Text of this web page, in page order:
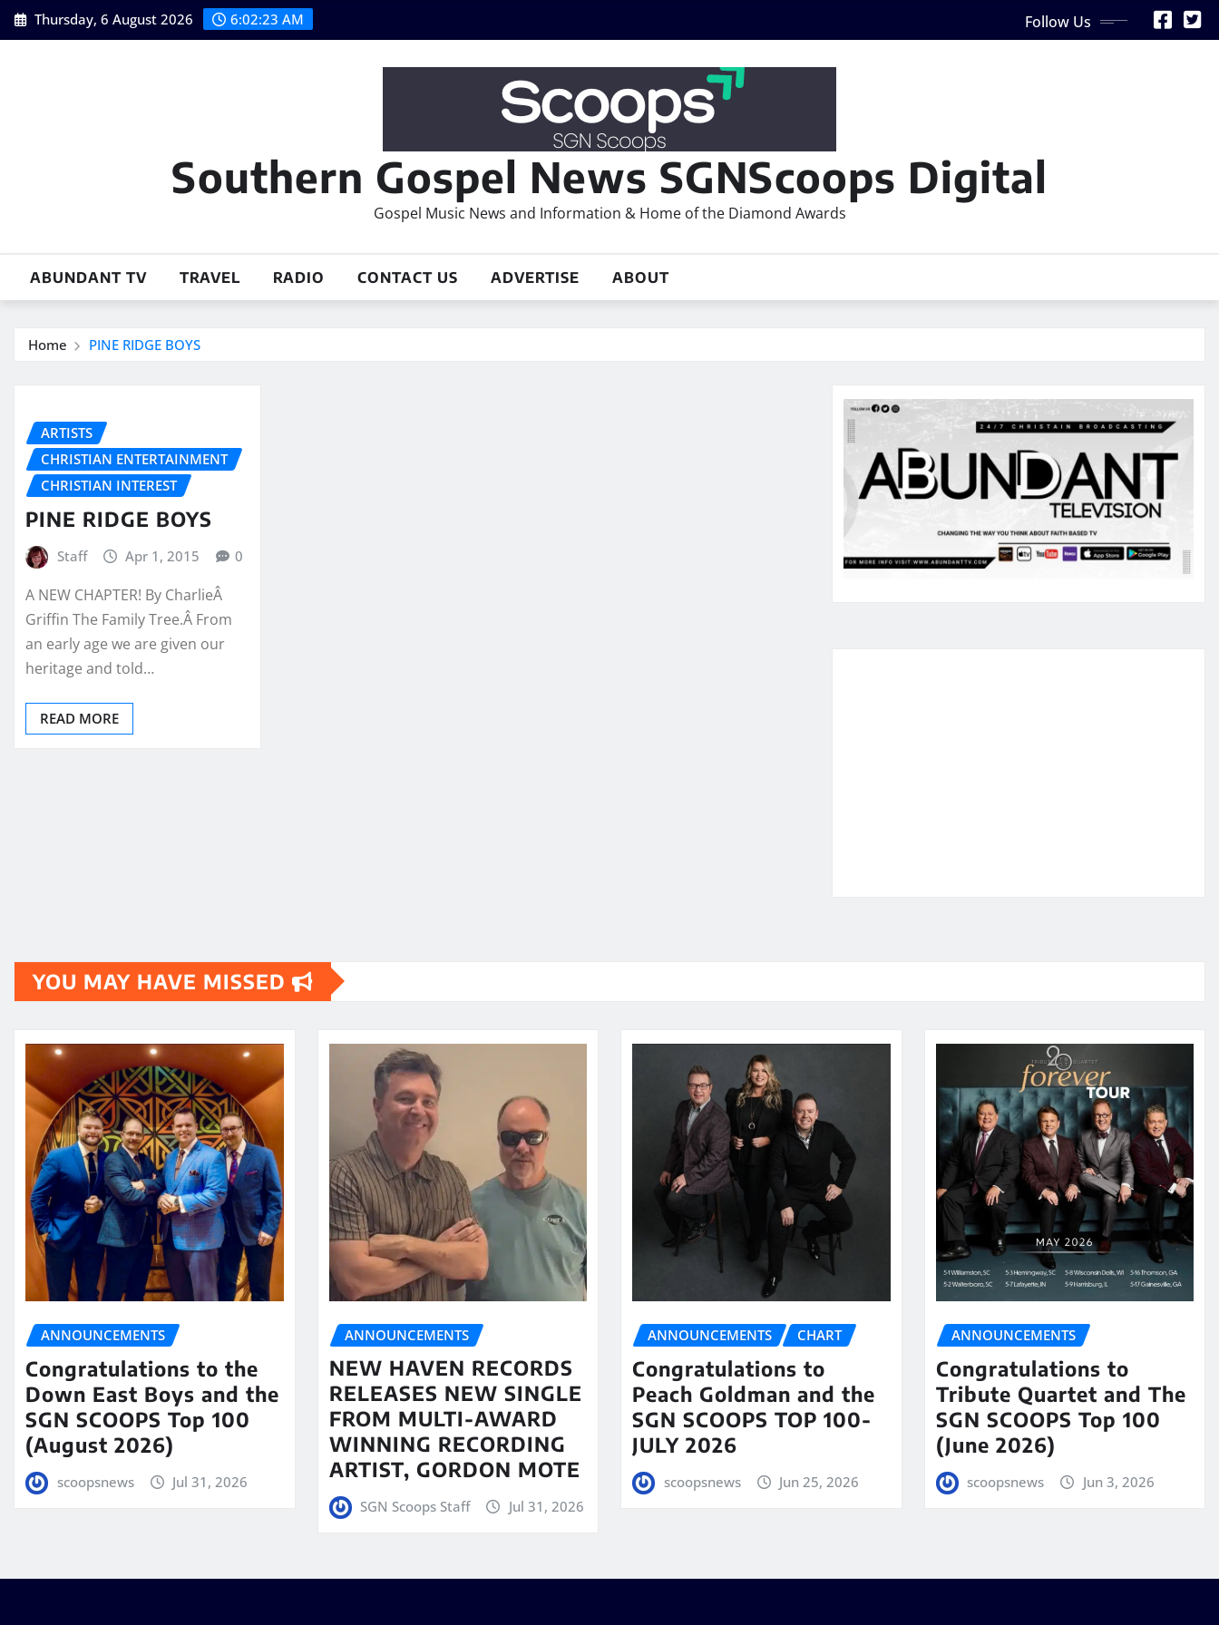
Skip
to
Thursday, 6 August 2026 6:02:23 AM Follow Us
Southern Gospel News SGNScoops Digital
Gospel Music News and Information & Home of the Diamond Awards
ABUNDANT TV TRAVEL RADIO CONTACT US ADVERTISE ABOUT
Home PINE RIDGE BOYS
ARTISTS
CHRISTIAN ENTERTAINMENT
CHRISTIAN INTEREST
PINE RIDGE BOYS
Staff Apr 1, 2015 0
A NEW CHAPTER! By CharlieÂ
Griffin The Family Tree.Â From
an early age we are given our
heritage and told…
READ MORE
YOU MAY HAVE MISSED
ANNOUNCEMENTS
Congratulations to the
Down East Boys and the
SGN SCOOPS Top 100
(August 2026)
scoopsnews Jul 31, 2026
ANNOUNCEMENTS
NEW HAVEN RECORDS
RELEASES NEW SINGLE
FROM MULTI-AWARD
WINNING RECORDING
ARTIST, GORDON MOTE
SGN Scoops Staff Jul 31, 2026
ANNOUNCEMENTS CHART
Congratulations to
Peach Goldman and the
SGN SCOOPS TOP 100-
JULY 2026
scoopsnews Jun 25, 2026
ANNOUNCEMENTS
Congratulations to
Tribute Quartet and The
SGN SCOOPS Top 100
(June 2026)
scoopsnews Jun 3, 2026